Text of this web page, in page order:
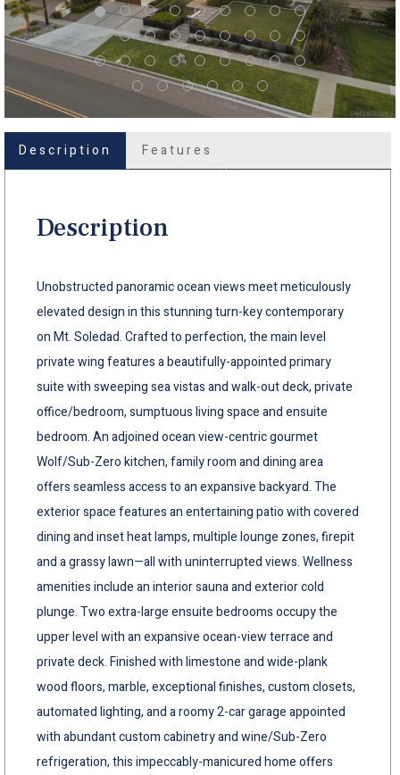
Description Features
Description
Unobstructed panoramic ocean views meet meticulously
elevated design in this stunning turn-key contemporary
on Mt. Soledad. Crafted to perfection, the main level
private wing features a beautifully-appointed primary
suite with sweeping sea vistas and walk-out deck, private
office/bedroom, sumptuous living space and ensuite
bedroom. An adjoined ocean view-centric gourmet
Wolf/Sub-Zero kitchen, family room and dining area
offers seamless access to an expansive backyard. The
exterior space features an entertaining patio with covered
dining and inset heat lamps, multiple lounge zones, firepit
and a grassy lawn—all with uninterrupted views. Wellness
amenities include an interior sauna and exterior cold
plunge. Two extra-large ensuite bedrooms occupy the
upper level with an expansive ocean-view terrace and
private deck. Finished with limestone and wide-plank
wood floors, marble, exceptional finishes, custom closets,
automated lighting, and a roomy 2-car garage appointed
with abundant custom cabinetry and wine/Sub-Zero
refrigeration, this impeccably-manicured home offers